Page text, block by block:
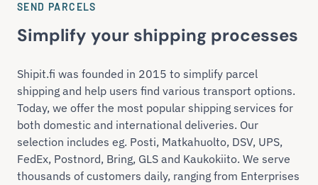
SEND PARCELS
Simplify your shipping processes
Shipit.fi was founded in 2015 to simplify parcel
shipping and help users find various transport options.
Today, we offer the most popular shipping services for
both domestic and international deliveries. Our
selection includes eg. Posti, Matkahuolto, DSV, UPS,
FedEx, Postnord, Bring, GLS and Kaukokiito. We serve
thousands of customers daily, ranging from Enterprises